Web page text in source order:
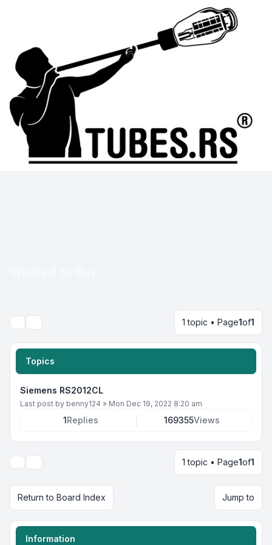
Search 1 topic • Page1of1
Topics
Siemens RS2012CL
Last post by benny124 » Mon Dec 19, 2022 8:20 am
1Replies 169355Views
Display and sorting options 1 topic • Page1of1
Return to Board Index Jump to
Information